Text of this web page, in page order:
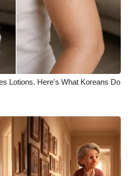
Lotions. Here's What Koreans Do